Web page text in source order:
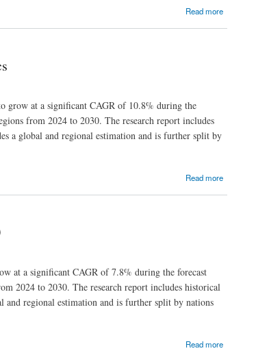
Read more
grow at a significant CAGR of 10.8% during the
from 2024 to 2030. The research report includes
a global and regional estimation and is further split by
Read more
at a significant CAGR of 7.8% during the forecast
2024 to 2030. The research report includes historical
and regional estimation and is further split by nations
Read more